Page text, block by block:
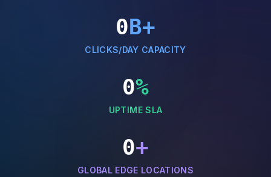
0B+
CLICKS/DAY CAPACITY
0%
UPTIME SLA
0+
GLOBAL EDGE LOCATIONS